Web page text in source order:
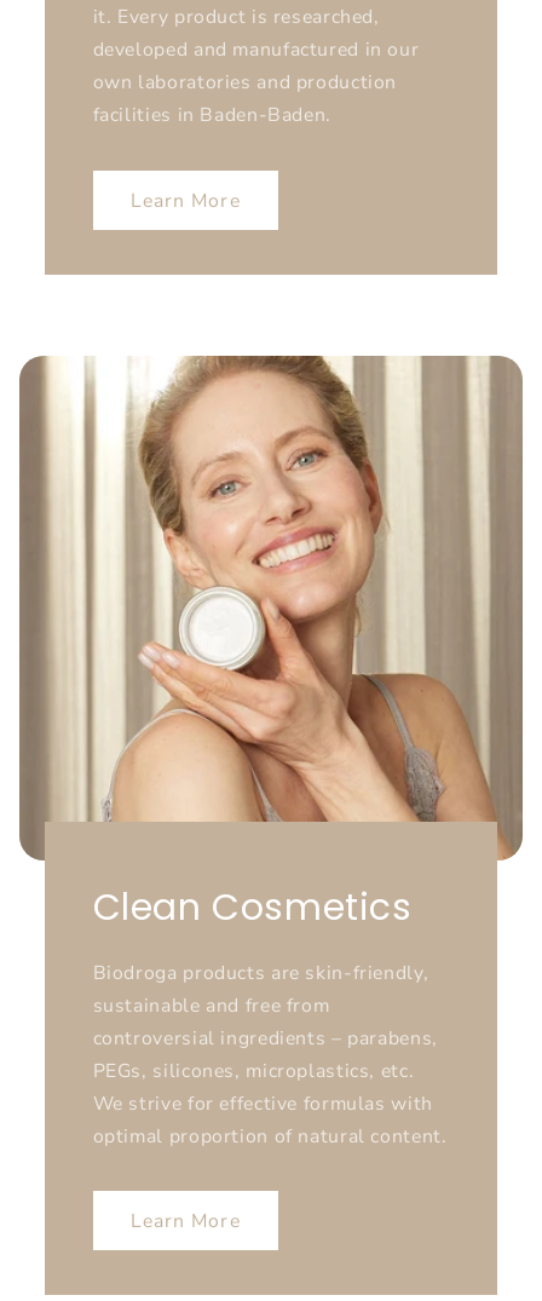
it. Every product is researched,
developed and manufactured in our
own laboratories and production
facilities in Baden-Baden.
Learn More
Clean Cosmetics
Biodroga products are skin-friendly,
sustainable and free from
controversial ingredients – parabens,
PEGs, silicones, microplastics, etc.
We strive for effective formulas with
optimal proportion of natural content.
Learn More